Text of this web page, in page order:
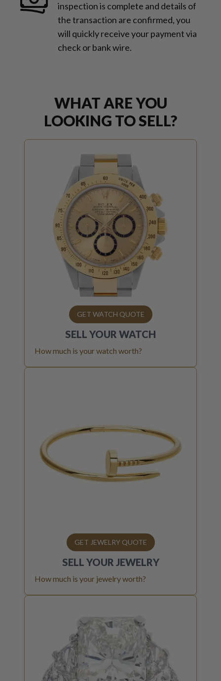
inspection is complete and details of
the transaction are confirmed, you
will quickly receive your payment via
check or bank wire.
WHAT ARE YOU
LOOKING TO SELL?
GET WATCH QUOTE
SELL YOUR WATCH
How much is your watch worth?
GET JEWELRY QUOTE
SELL YOUR JEWELRY
How much is your jewelry worth?